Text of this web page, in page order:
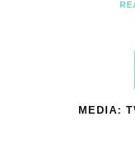
MEDIA: